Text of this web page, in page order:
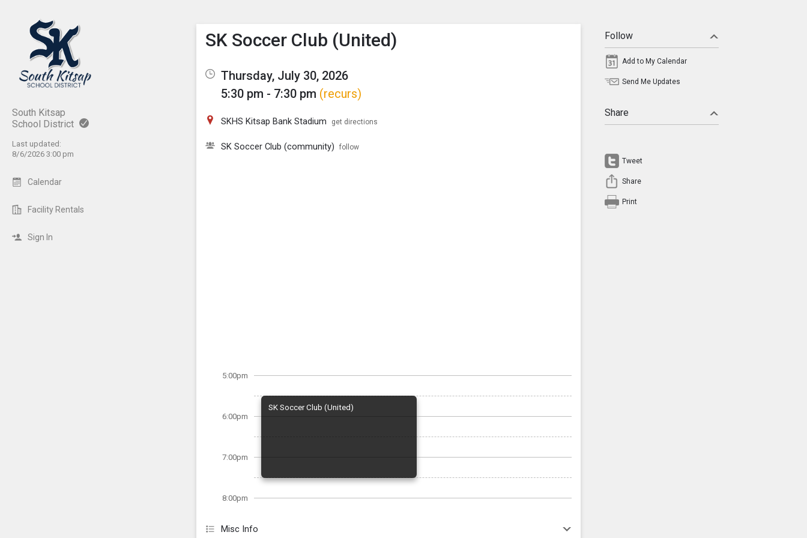
South Kitsap
School District
Last updated:
8/6/2026 3:00 pm
Calendar
Facility Rentals
Sign In
Show Menu
Click this to show the menu.
SK Soccer Club (United)
Thursday, July 30, 2026
5:30 pm - 7:30 pm (recurs)
SKHS Kitsap Bank Stadium get directions
SK Soccer Club (community) follow
5:00pm
6:00pm
7:00pm
8:00pm
SK Soccer Club (United)
Misc Info
Follow
Add to My Calendar
Send Me Updates
Share
Tweet
Share
Print